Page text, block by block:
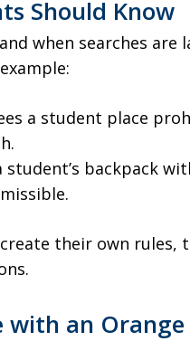
Should Know
when searches are
a student place
student’s backpack
their own rules,
with an